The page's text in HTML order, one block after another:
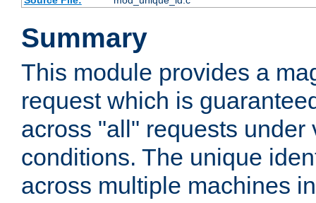
Summary
This module provides a
request which is
across "all" requests under
conditions. The unique
across multiple machines